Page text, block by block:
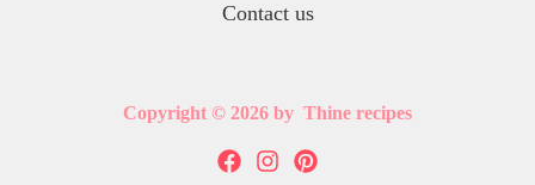
Contact us
Copyright © 2026 by Thine recipes